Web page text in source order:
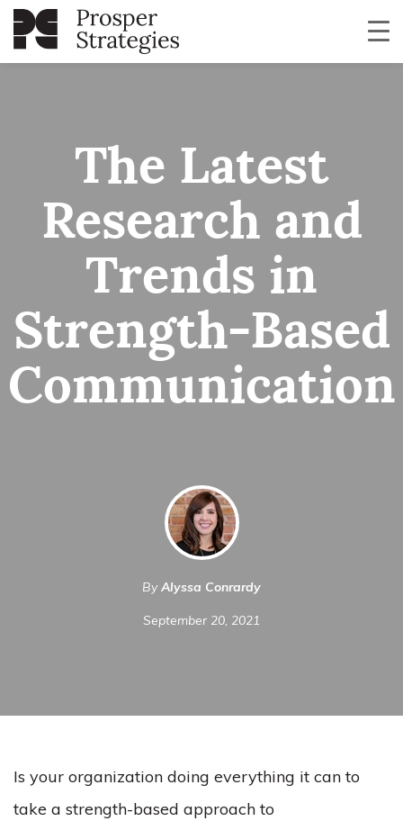
The Latest
Research and
Trends in
Strength-Based
Communication
ByAlyssa Conrardy
September 20, 2021
Is your organization doing everything it can to
take a strength-based approach to